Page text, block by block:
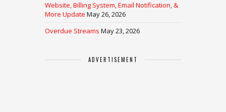
Website, Billing System, Email Notification, &
More Update May 26, 2026
Overdue Streams May 23, 2026
ADVERTISEMENT